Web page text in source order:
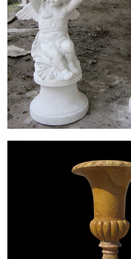
MARBLE FLOWER PLANTER
FOR HOME AND OUTDOOR
FOR SALE -MOKK-52